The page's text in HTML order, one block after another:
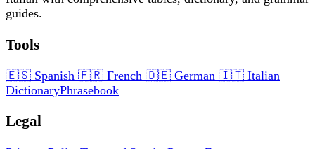
guides.
Tools
🇪🇸 Spanish 🇫🇷 French 🇩🇪 German 🇮🇹 Italian
DictionaryPhrasebook
Legal